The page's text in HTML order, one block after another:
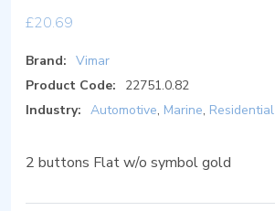
£20.69
Brand: Vimar
Product Code:
22751.0.82
Industry: Automotive, Marine, Residential
2 buttons Flat w/o symbol gold